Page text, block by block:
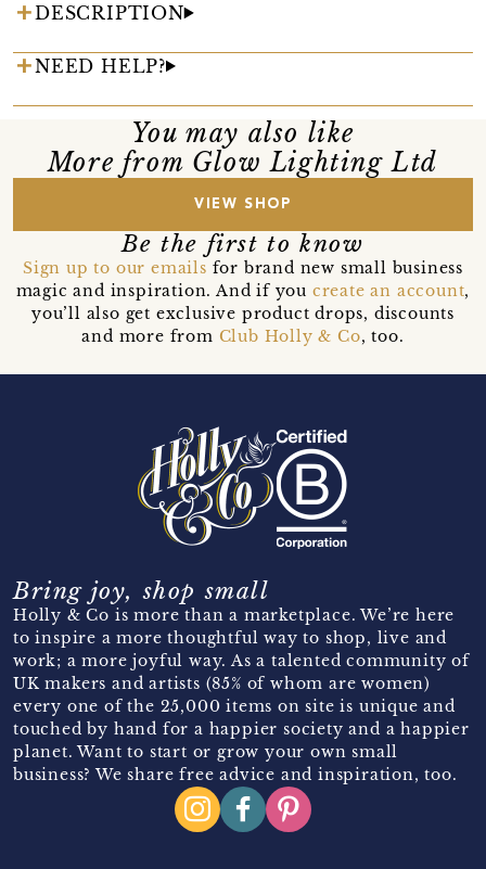
DESCRIPTION
NEED HELP?
You may also like
More from Glow Lighting Ltd
VIEW SHOP
Be the first to know
Sign up to our emails for brand new small business
magic and inspiration. And if you create an account,
you’ll also get exclusive product drops, discounts
and more from Club Holly & Co, too.
Bring joy, shop small
Holly & Co is more than a marketplace. We’re here
to inspire a more thoughtful way to shop, live and
work; a more joyful way. As a talented community of
UK makers and artists (85% of whom are women)
every one of the 25,000 items on site is unique and
touched by hand for a happier society and a happier
planet. Want to start or grow your own small
business? We share free advice and inspiration, too.